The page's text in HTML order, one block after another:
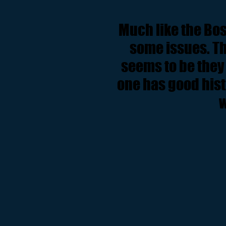
Much like the
some issues.
seems to be
one has good